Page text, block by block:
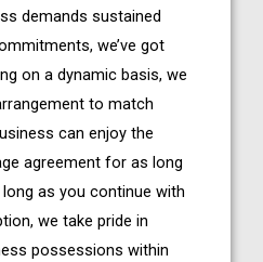
demands sustained
we’ve got
on a dynamic basis, we
to match
can enjoy the
agreement for as long
long as you continue with
we take pride in
possessions within